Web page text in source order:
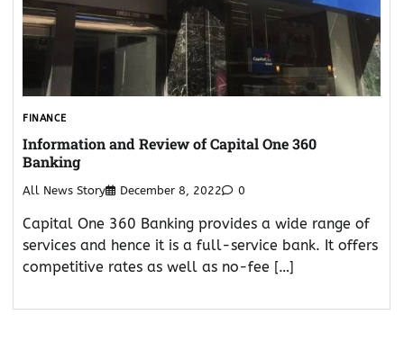
FINANCE
Information and Review of Capital One 360
Banking
All News Story December 8, 2022 0
Capital One 360 Banking provides a wide range of
services and hence it is a full-service bank. It offers
competitive rates as well as no-fee […]